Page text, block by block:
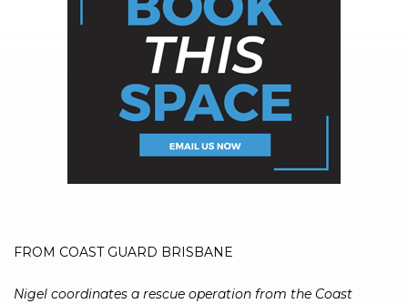
FROM COAST GUARD BRISBANE
Nigel coordinates a rescue operation from the Coast